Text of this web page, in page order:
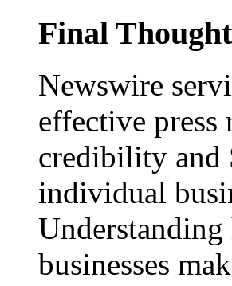
Final
Newswire
effective
credibility and
individual
businesses